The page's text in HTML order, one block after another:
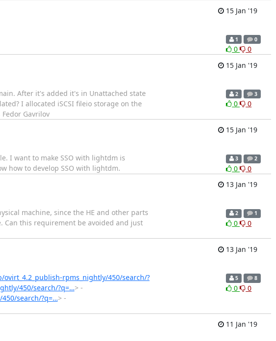
15 Jan '19
1 0
0
0
15 Jan '19
After it's added it's in Unattached state
I allocated iSCSI fileio storage on the
Gavrilov
2 3
0 0
15 Jan '19
I want to make SSO with lightdm is
how to develop SSO with lightdm.
3 2
0
0
13 Jan '19
machine, since the HE and other parts
Can this requirement be avoided and just
2 1
0 0
13 Jan '19
rpms_nightly/450/search/?
450/search/?q=…> -
search/?q=…> -
5 8
0 0
11 Jan '19